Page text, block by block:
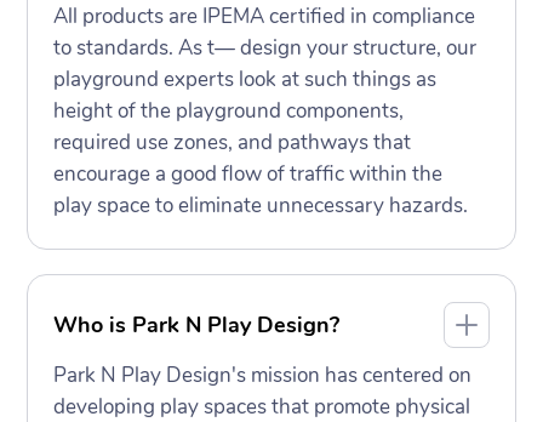
All products are IPEMA certified in compliance
to standards. As t— design your structure, our
playground experts look at such things as
height of the playground components,
required use zones, and pathways that
encourage a good flow of traffic within the
play space to eliminate unnecessary hazards.
Who is Park N Play Design?
Park N Play Design's mission has centered on
developing play spaces that promote physical